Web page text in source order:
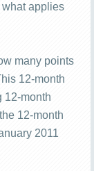
what applies
many points
12-month
12-month
12-month
2011